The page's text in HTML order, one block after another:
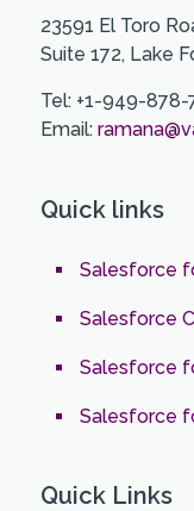
23591 El Toro
Suite 172, Lake
Tel: +1-949-878-
Email:
Quick links
Salesforce
Salesforce
Salesforce
Salesforce
Quick Links